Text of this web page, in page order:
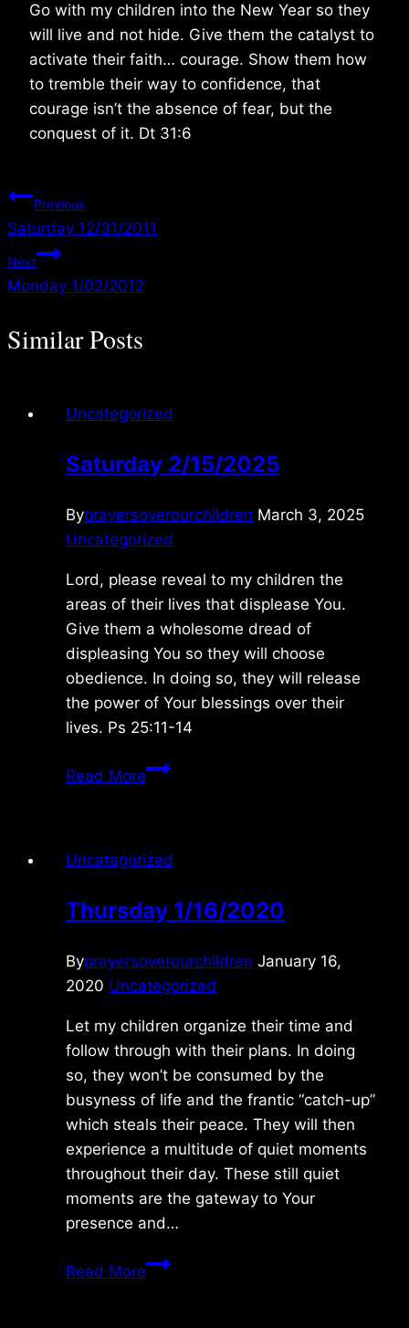
Go with my children into the New Year so they
will live and not hide. Give them the catalyst to
activate their faith… courage. Show them how
to tremble their way to confidence, that
courage isn’t the absence of fear, but the
conquest of it. Dt 31:6
Post
navigation
Previous
Saturday 12/31/2011
Next
Monday 1/02/2012
Similar Posts
Uncategorized
Saturday 2/15/2025
Byprayersoverourchildren March 3, 2025
Uncategorized
Lord, please reveal to my children the
areas of their lives that displease You.
Give them a wholesome dread of
displeasing You so they will choose
obedience. In doing so, they will release
the power of Your blessings over their
lives. Ps 25:11-14
Read MoreSaturday
Uncategorized
Thursday 1/16/2020
Byprayersoverourchildren January 16,
2020 Uncategorized
Let my children organize their time and
follow through with their plans. In doing
so, they won’t be consumed by the
busyness of life and the frantic “catch-up”
which steals their peace. They will then
experience a multitude of quiet moments
throughout their day. These still quiet
moments are the gateway to Your
presence and…
Read MoreThursday